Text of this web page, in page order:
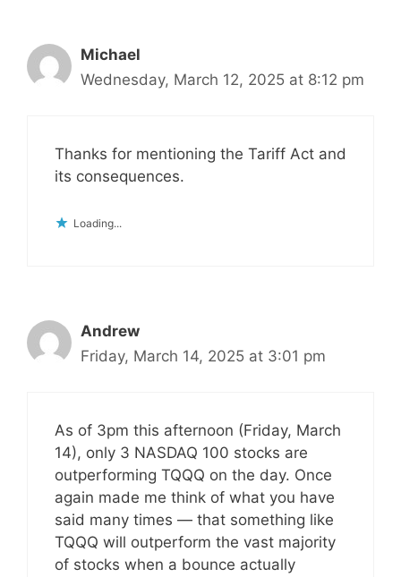
Michael
Wednesday, March 12, 2025 at 8:12 pm
Thanks for mentioning the Tariff Act and
its consequences.
Loading...
Andrew
Friday, March 14, 2025 at 3:01 pm
As of 3pm this afternoon (Friday, March
14), only 3 NASDAQ 100 stocks are
outperforming TQQQ on the day. Once
again made me think of what you have
said many times — that something like
TQQQ will outperform the vast majority
of stocks when a bounce actually